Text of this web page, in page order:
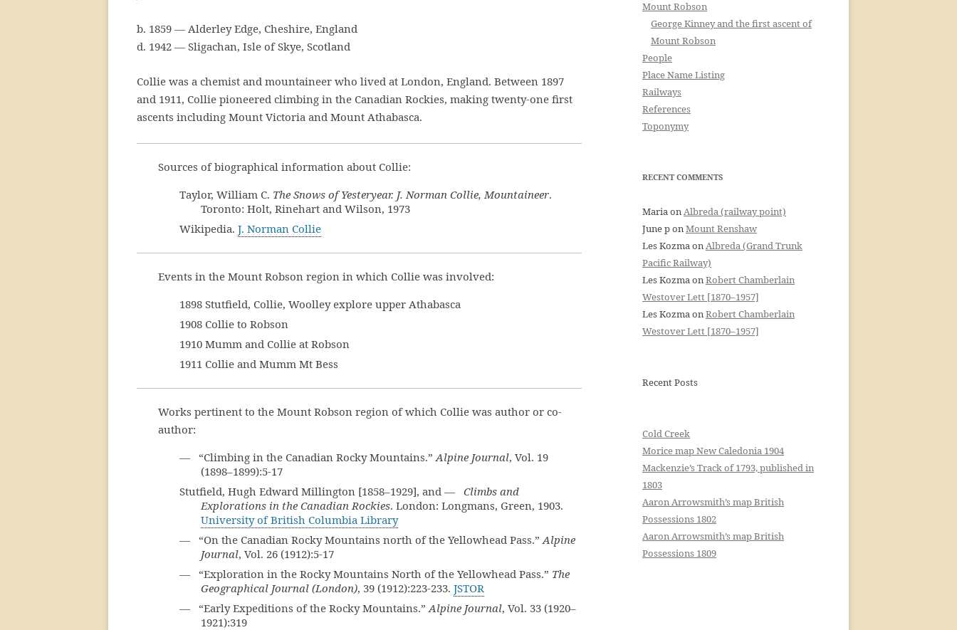
b. 1859 — Alderley Edge, Cheshire, England
d. 1942 — Sligachan, Isle of Skye, Scotland
Collie was a chemist and mountaineer who lived at London, England. Between 1897
and 1911, Collie pioneered climbing in the Canadian Rockies, making twenty-one first
ascents including Mount Victoria and Mount Athabasca.
Sources of biographical information about Collie:
Taylor, William C. The Snows of Yesteryear. J. Norman Collie, Mountaineer.
Toronto: Holt, Rinehart and Wilson, 1973
Wikipedia. J. Norman Collie
Events in the Mount Robson region in which Collie was involved:
1898 Stutfield, Collie, Woolley explore upper Athabasca
1908 Collie to Robson
1910 Mumm and Collie at Robson
1911 Collie and Mumm Mt Bess
Works pertinent to the Mount Robson region of which Collie was author or co-
author:
— “Climbing in the Canadian Rocky Mountains.”Alpine Journal, Vol. 19
(1898–1899):5-17
Stutfield, Hugh Edward Millington [1858–1929], and — Climbs and
Explorations in the Canadian Rockies. London: Longmans, Green, 1903.
University of British Columbia Library
— “On the Canadian Rocky Mountains north of the Yellowhead Pass.”Alpine
Journal, Vol. 26 (1912):5-17
— “Exploration in the Rocky Mountains North of the Yellowhead Pass.” The
Geographical Journal (London), 39 (1912):223-233. JSTOR
— “Early Expeditions of the Rocky Mountains.”Alpine Journal, Vol. 33 (1920–
1921):319
Mount Robson
George Kinney and the first ascent of
Mount Robson
People
Place Name Listing
Railways
References
Toponymy
RECENT COMMENTS
MariaonAlbreda (railway point)
June ponMount Renshaw
Les KozmaonAlbreda (Grand Trunk
Pacific Railway)
Les KozmaonRobert Chamberlain
Westover Lett [1870–1957]
Les KozmaonRobert Chamberlain
Westover Lett [1870–1957]
Recent Posts
Cold Creek
Morice map New Caledonia 1904
Mackenzie’s Track of 1793, published in
1803
Aaron Arrowsmith’s map British
Possessions 1802
Aaron Arrowsmith’s map British
Possessions 1809